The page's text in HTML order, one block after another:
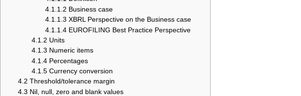
4.1.1.2 Business case
4.1.1.3 XBRL Perspective on the Business case
4.1.1.4 EUROFILING Best Practice Perspective
4.1.2 Units
4.1.3 Numeric items
4.1.4 Percentages
4.1.5 Currency conversion
4.2 Threshold/tolerance margin
4.3 Nil, null, zero and blank values